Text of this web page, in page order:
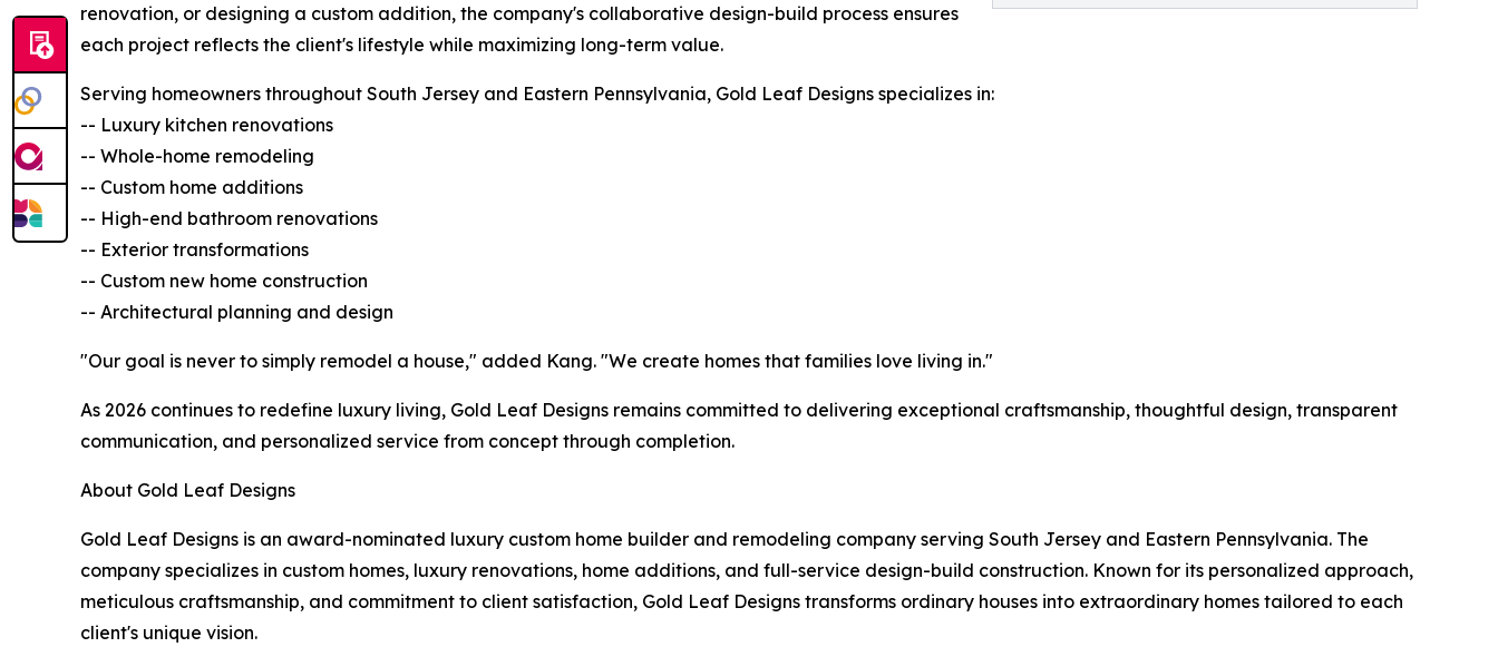
renovation, or designing a custom addition, the company's collaborative design-build process ensures
each project reflects the client's lifestyle while maximizing long-term value.
Serving homeowners throughout South Jersey and Eastern Pennsylvania, Gold Leaf Designs specializes in:
-- Luxury kitchen renovations
-- Whole-home remodeling
-- Custom home additions
-- High-end bathroom renovations
-- Exterior transformations
-- Custom new home construction
-- Architectural planning and design
"Our goal is never to simply remodel a house," added Kang. "We create homes that families love living in."
As 2026 continues to redefine luxury living, Gold Leaf Designs remains committed to delivering exceptional craftsmanship, thoughtful design, transparent
communication, and personalized service from concept through completion.
About Gold Leaf Designs
Gold Leaf Designs is an award-nominated luxury custom home builder and remodeling company serving South Jersey and Eastern Pennsylvania. The
company specializes in custom homes, luxury renovations, home additions, and full-service design-build construction. Known for its personalized approach,
meticulous craftsmanship, and commitment to client satisfaction, Gold Leaf Designs transforms ordinary houses into extraordinary homes tailored to each
client's unique vision.